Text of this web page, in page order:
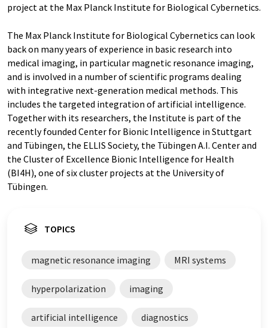
project at the Max Planck Institute for Biological Cybernetics.
The Max Planck Institute for Biological Cybernetics can look
back on many years of experience in basic research into
medical imaging, in particular magnetic resonance imaging,
and is involved in a number of scientific programs dealing
with integrative next-generation medical methods. This
includes the targeted integration of artificial intelligence.
Together with its researchers, the Institute is part of the
recently founded Center for Bionic Intelligence in Stuttgart
and Tübingen, the ELLIS Society, the Tübingen A.I. Center and
the Cluster of Excellence Bionic Intelligence for Health
(BI4H), one of six cluster projects at the University of
Tübingen.
TOPICS
magnetic resonance imaging MRI systems
hyperpolarization imaging
artificial intelligence diagnostics